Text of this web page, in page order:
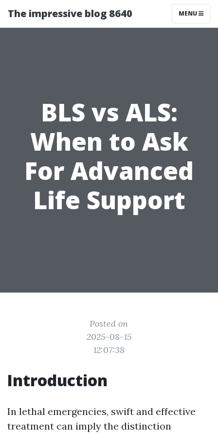
The impressive blog 8640 MENU
BLS vs ALS:
When to Ask
For Advanced
Life Support
Posted on
2025-08-15
12:07:38
Introduction
In lethal emergencies, swift and effective
treatment can imply the distinction